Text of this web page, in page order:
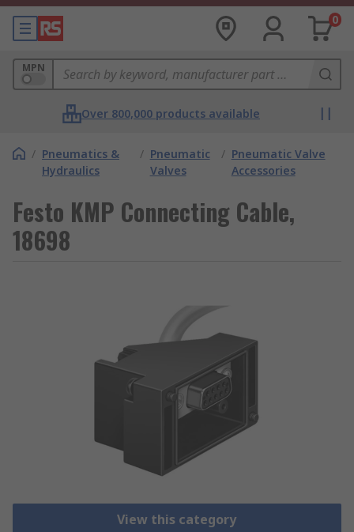
0
MPN
Over 800,000 products available
/ Pneumatics &
Hydraulics
/ Pneumatic
Valves
/ Pneumatic Valve
Accessories
Festo KMP Connecting Cable,
18698
View this category